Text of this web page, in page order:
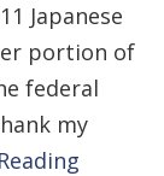
Japanese
portion of
federal
my